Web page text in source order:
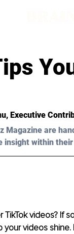
, Executive
Magazine are
insight within
videos? If
your videos